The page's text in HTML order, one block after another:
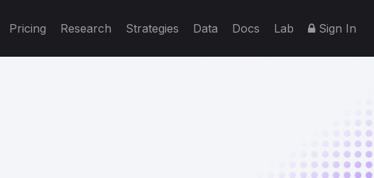
Pricing Research Strategies Data Docs Lab Sign In